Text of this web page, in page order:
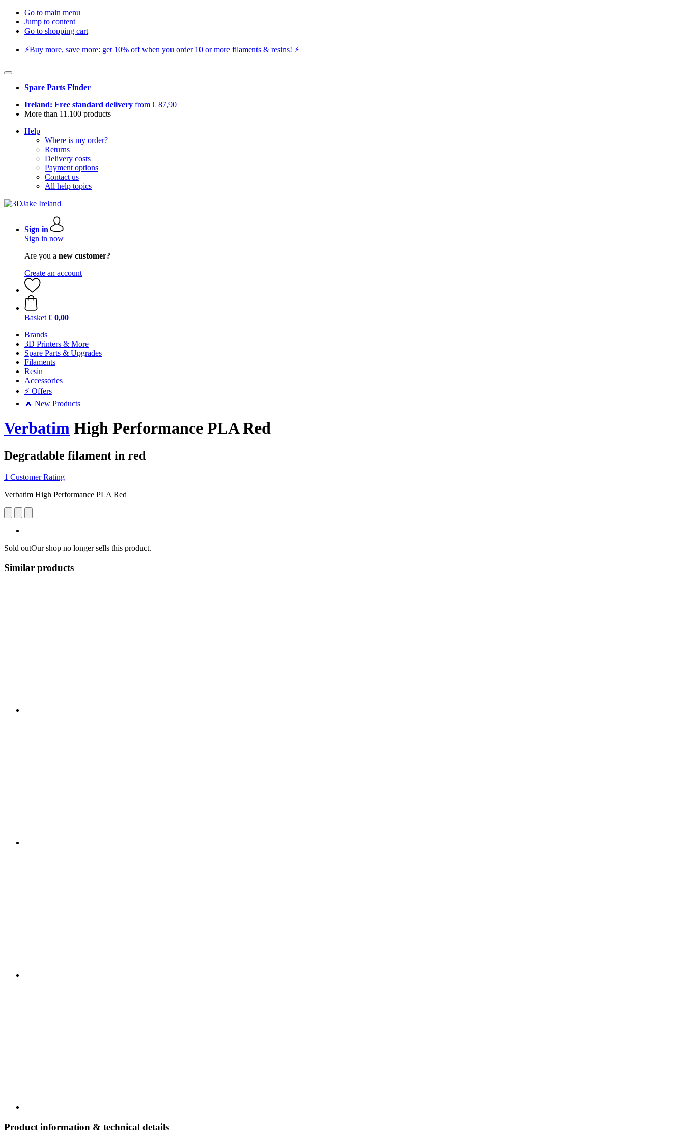
Go to main menu
Jump to content
Go to shopping cart
⚡️Buy more, save more: get 10% off when you order 10 or more filaments & resins! ⚡️
Spare Parts Finder
Ireland: Free standard delivery from € 87,90
More than 11.100 products
Help
Where is my order?
Returns
Delivery costs
Payment options
Contact us
All help topics
Sign in
Sign in now
Are you a new customer?
Create an account
Basket € 0,00
Brands
3D Printers & More
Spare Parts & Upgrades
Filaments
Resin
Accessories
⚡ Offers
🔥 New Products
Verbatim High Performance PLA Red
Degradable filament in red
1 Customer Rating
Verbatim High Performance PLA Red
Sold outOur shop no longer sells this product.
Similar products
Product information & technical details